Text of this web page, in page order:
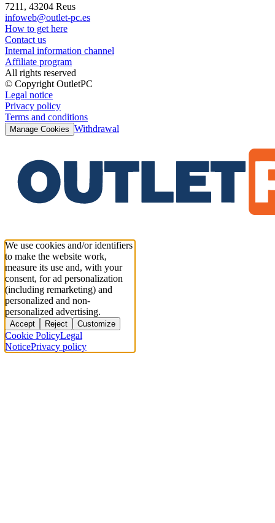
7211, 43204 Reus
infoweb@outlet-pc.es
How to get here
Contact us
Internal information channel
Affiliate program
All rights reserved
© Copyright OutletPC
Legal notice
Privacy policy
Terms and conditions
Manage Cookies Withdrawal
We use cookies and/or identifiers
to make the website work,
measure its use and, with your
consent, for ad personalization
(including remarketing) and
personalized and non-
personalized advertising.
Accept Reject Customize
Cookie PolicyLegal
NoticePrivacy policy